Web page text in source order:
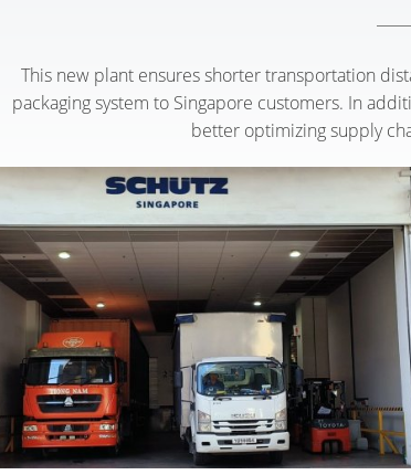
This new plant ensures shorter transportation
packaging system to Singapore customers. In
better optimizing supply